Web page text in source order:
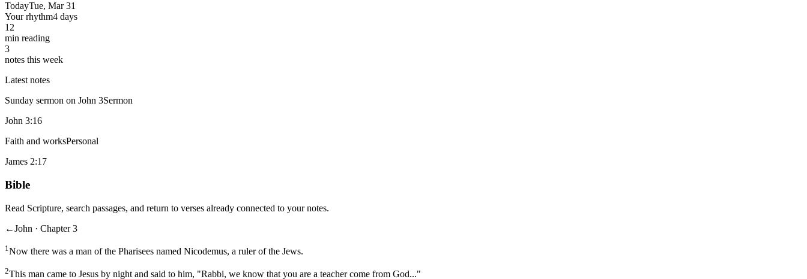
TodayTue, Mar 31
Your rhythm4 days
12
min reading
3
notes this week
Latest notes
Sunday sermon on John 3Sermon
John 3:16
Faith and worksPersonal
James 2:17
Bible
Read Scripture, search passages, and return to verses already connected to your notes.
←John · Chapter 3
1 Now there was a man of the Pharisees named Nicodemus, a ruler of the Jews.
2This man came to Jesus by night and said to him, "Rabbi, we know that you are a teacher come from God..."